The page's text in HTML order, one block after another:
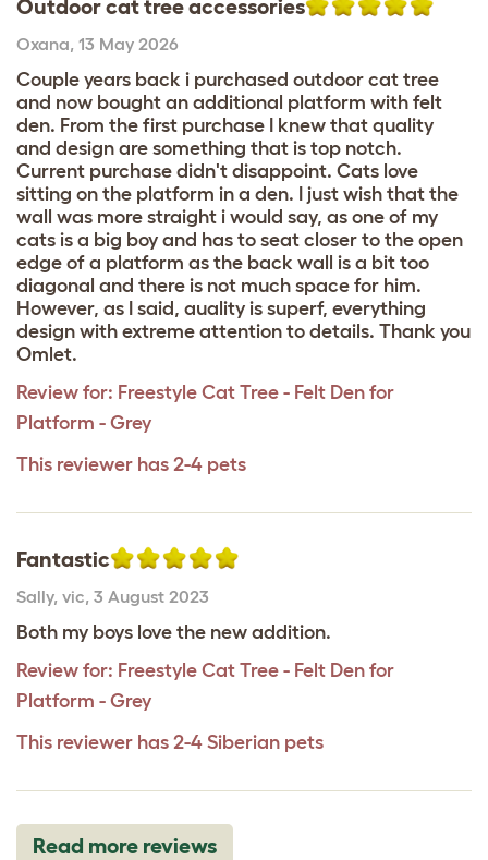
Outdoor cat tree accessories
Oxana, 13 May 2026
Couple years back i purchased outdoor cat tree
and now bought an additional platform with felt
den. From the first purchase I knew that quality
and design are something that is top notch.
Current purchase didn't disappoint. Cats love
sitting on the platform in a den. I just wish that the
wall was more straight i would say, as one of my
cats is a big boy and has to seat closer to the open
edge of a platform as the back wall is a bit too
diagonal and there is not much space for him.
However, as I said, auality is superf, everything
design with extreme attention to details. Thank you
Omlet.
Review for: Freestyle Cat Tree - Felt Den for
Platform - Grey
This reviewer has 2-4 pets
Fantastic
Sally, vic, 3 August 2023
Both my boys love the new addition.
Review for: Freestyle Cat Tree - Felt Den for
Platform - Grey
This reviewer has 2-4 Siberian pets
Read more reviews